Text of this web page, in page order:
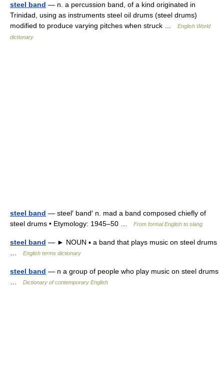
steel band — n. a percussion band, of a kind originated in
Trinidad, using as instruments steel oil drums (steel drums)
modified to produce varying pitches when struck …
English World
dictionary
steel band — steel′ band′ n. mad a band composed chiefly of
steel drums • Etymology: 1945–50 …
From formal English to slang
steel band — ► NOUN ▪ a band that plays music on steel drums
English terms dictionary
steel band — n a group of people who play music on steel drums
Dictionary of contemporary English